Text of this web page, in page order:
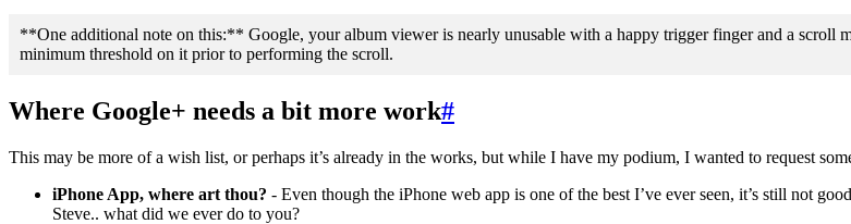
**One additional note on this:** Google, your album viewer is nearly unusable with a happy trigger finger and a scroll
minimum threshold on it prior to performing the scroll.
Where Google+ needs a bit more work#
This may be more of a wish list, or perhaps it’s already in the works, but while I have my podium, I wanted to request
iPhone App, where art thou? - Even though the iPhone web app is one of the best I’ve ever seen, it’s still not
Steve.. what did we ever do to you?